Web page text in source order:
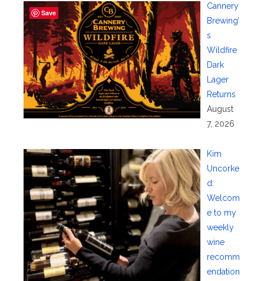
Cannery
Brewing’
s
Wildfire
Dark
Lager
Returns
August
7, 2026
Kim
Uncorke
d:
Welcom
e to my
weekly
wine
recomm
endation
Save